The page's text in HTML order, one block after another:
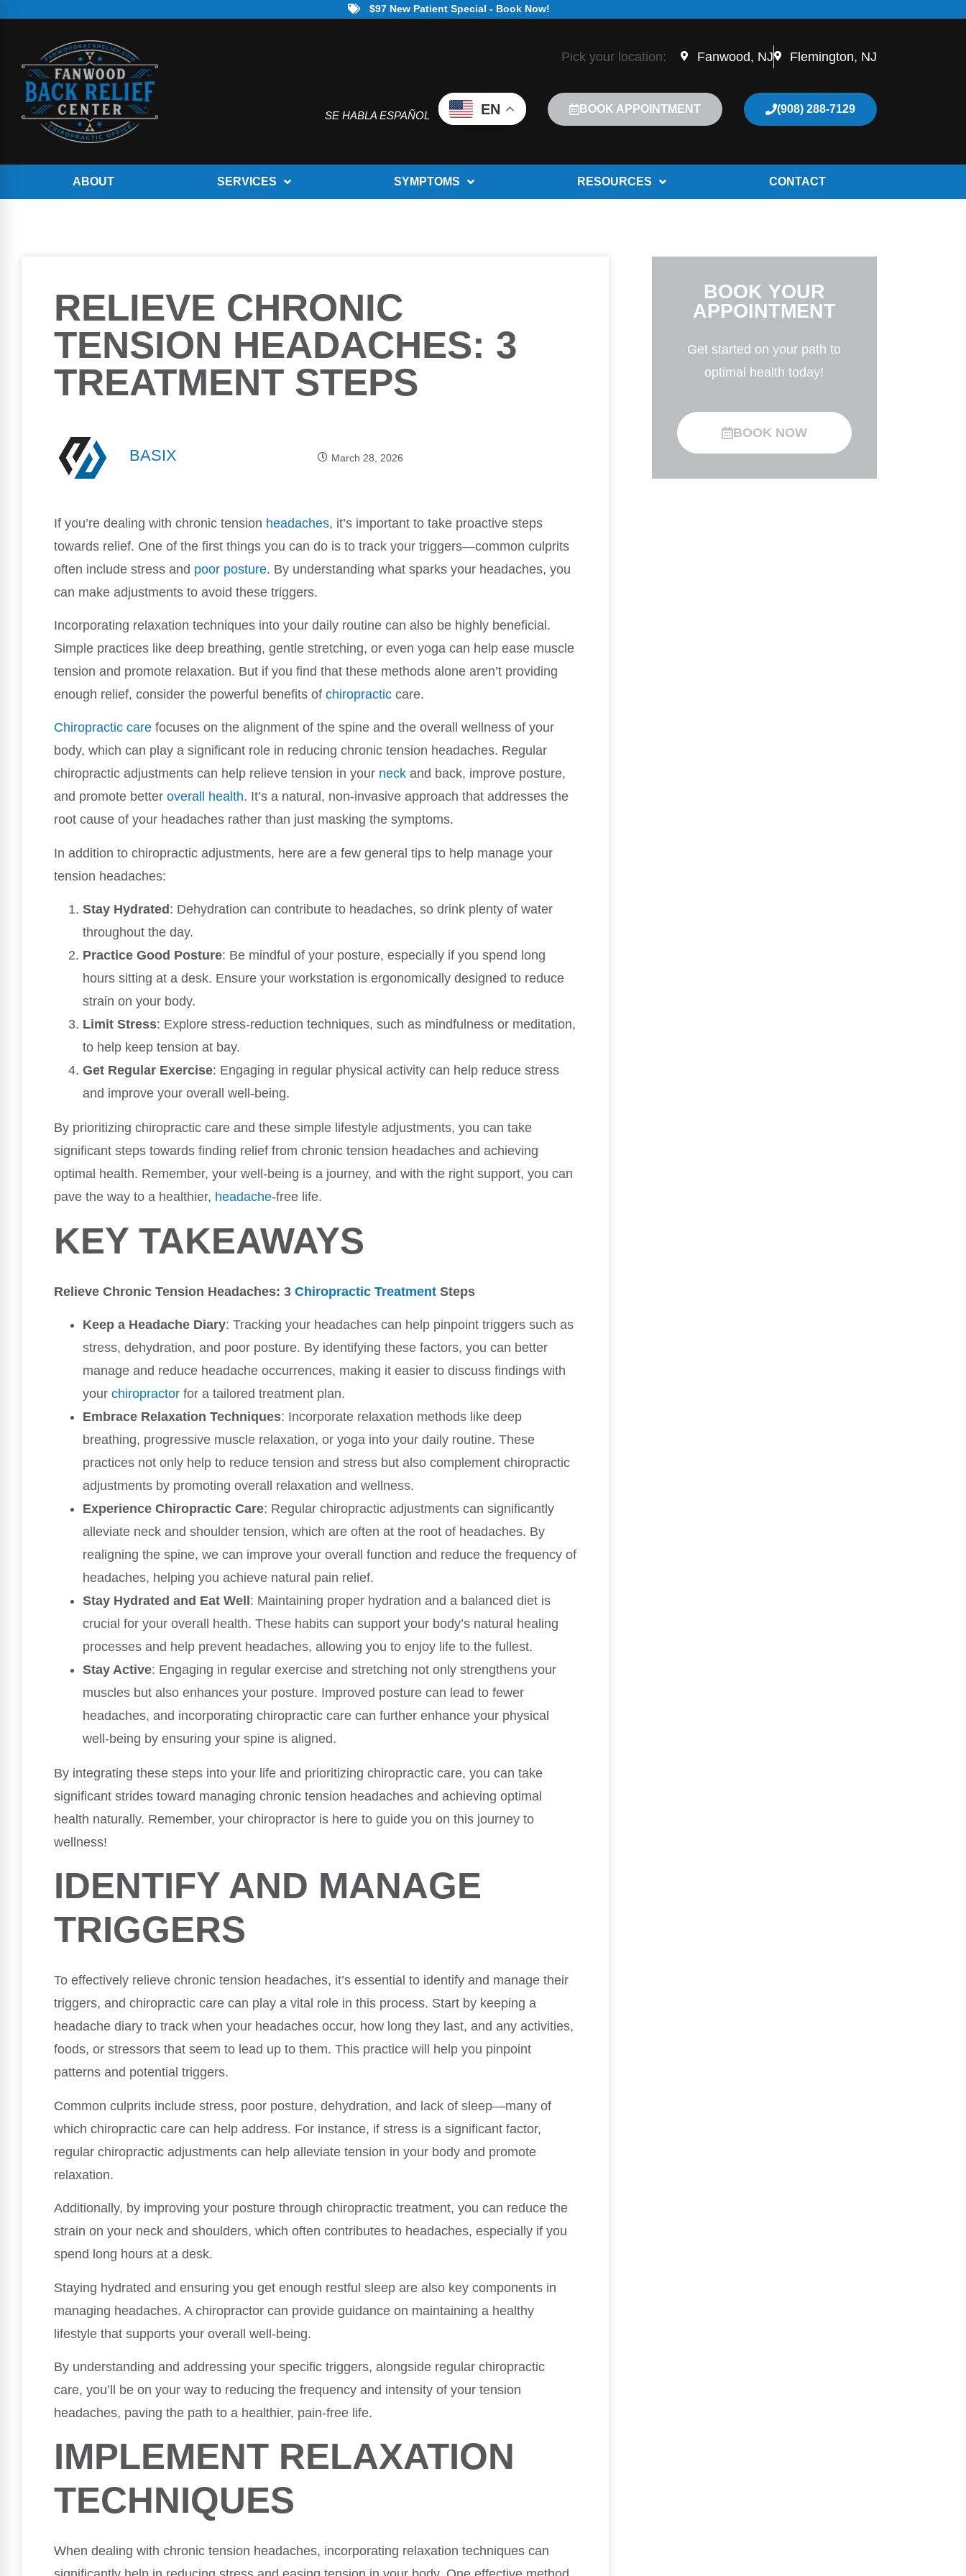
$97 New Patient Special - Book Now!
Pick your location: Fanwood, NJ Flemington, NJ
SE HABLA ESPAÑOL EN BOOK APPOINTMENT (908) 288-7129
ABOUT SERVICES SYMPTOMS RESOURCES CONTACT
RELIEVE CHRONIC
TENSION HEADACHES: 3
TREATMENT STEPS
BASIX March 28, 2026
If you’re dealing with chronic tension headaches, it’s important to take proactive steps
towards relief. One of the first things you can do is to track your triggers—common culprits
often include stress and poor posture. By understanding what sparks your headaches, you
can make adjustments to avoid these triggers.
Incorporating relaxation techniques into your daily routine can also be highly beneficial.
Simple practices like deep breathing, gentle stretching, or even yoga can help ease muscle
tension and promote relaxation. But if you find that these methods alone aren’t providing
enough relief, consider the powerful benefits of chiropractic care.
Chiropractic care focuses on the alignment of the spine and the overall wellness of your
body, which can play a significant role in reducing chronic tension headaches. Regular
chiropractic adjustments can help relieve tension in your neck and back, improve posture,
and promote better overall health. It’s a natural, non-invasive approach that addresses the
root cause of your headaches rather than just masking the symptoms.
In addition to chiropractic adjustments, here are a few general tips to help manage your
tension headaches:
Stay Hydrated : Dehydration can contribute to headaches, so drink plenty of water
throughout the day.
Practice Good Posture: Be mindful of your posture, especially if you spend long
hours sitting at a desk. Ensure your workstation is ergonomically designed to reduce
strain on your body.
Limit Stress: Explore stress-reduction techniques, such as mindfulness or meditation,
to help keep tension at bay.
Get Regular Exercise: Engaging in regular physical activity can help reduce stress
and improve your overall well-being.
By prioritizing chiropractic care and these simple lifestyle adjustments, you can take
significant steps towards finding relief from chronic tension headaches and achieving
optimal health. Remember, your well-being is a journey, and with the right support, you can
pave the way to a healthier, headache-free life.
KEY TAKEAWAYS
Relieve Chronic Tension Headaches: 3 Chiropractic Treatment Steps
Keep a Headache Diary: Tracking your headaches can help pinpoint triggers such as
stress, dehydration, and poor posture. By identifying these factors, you can better
manage and reduce headache occurrences, making it easier to discuss findings with
your chiropractor for a tailored treatment plan.
Embrace Relaxation Techniques: Incorporate relaxation methods like deep
breathing, progressive muscle relaxation, or yoga into your daily routine. These
practices not only help to reduce tension and stress but also complement chiropractic
adjustments by promoting overall relaxation and wellness.
Experience Chiropractic Care: Regular chiropractic adjustments can significantly
alleviate neck and shoulder tension, which are often at the root of headaches. By
realigning the spine, we can improve your overall function and reduce the frequency of
headaches, helping you achieve natural pain relief.
Stay Hydrated and Eat Well: Maintaining proper hydration and a balanced diet is
crucial for your overall health. These habits can support your body’s natural healing
processes and help prevent headaches, allowing you to enjoy life to the fullest.
Stay Active: Engaging in regular exercise and stretching not only strengthens your
muscles but also enhances your posture. Improved posture can lead to fewer
headaches, and incorporating chiropractic care can further enhance your physical
well-being by ensuring your spine is aligned.
By integrating these steps into your life and prioritizing chiropractic care, you can take
significant strides toward managing chronic tension headaches and achieving optimal
health naturally. Remember, your chiropractor is here to guide you on this journey to
wellness!
IDENTIFY AND MANAGE
TRIGGERS
To effectively relieve chronic tension headaches, it’s essential to identify and manage their
triggers, and chiropractic care can play a vital role in this process. Start by keeping a
headache diary to track when your headaches occur, how long they last, and any activities,
foods, or stressors that seem to lead up to them. This practice will help you pinpoint
patterns and potential triggers.
Common culprits include stress, poor posture, dehydration, and lack of sleep—many of
which chiropractic care can help address. For instance, if stress is a significant factor,
regular chiropractic adjustments can help alleviate tension in your body and promote
relaxation.
Additionally, by improving your posture through chiropractic treatment, you can reduce the
strain on your neck and shoulders, which often contributes to headaches, especially if you
spend long hours at a desk.
Staying hydrated and ensuring you get enough restful sleep are also key components in
managing headaches. A chiropractor can provide guidance on maintaining a healthy
lifestyle that supports your overall well-being.
By understanding and addressing your specific triggers, alongside regular chiropractic
care, you’ll be on your way to reducing the frequency and intensity of your tension
headaches, paving the path to a healthier, pain-free life.
IMPLEMENT RELAXATION
TECHNIQUES
When dealing with chronic tension headaches, incorporating relaxation techniques can
BOOK YOUR
APPOINTMENT
Get started on your path to
optimal health today!
BOOK NOW